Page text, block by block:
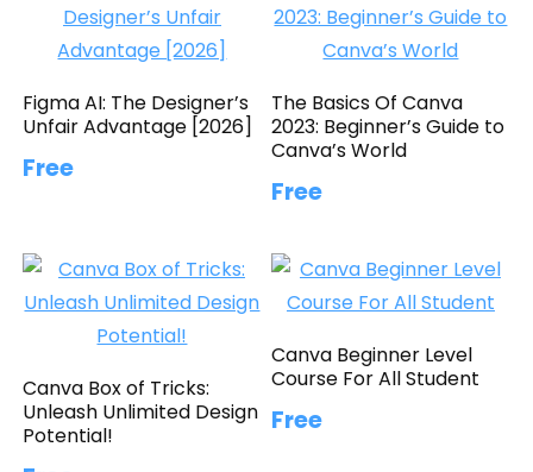
Figma AI: The Designer’s
Unfair Advantage [2026]
Free
The Basics Of Canva
2023: Beginner’s Guide to
Canva’s World
Free
Canva Box of Tricks:
Unleash Unlimited Design
Potential!
Canva Beginner Level
Course For All Student
Free